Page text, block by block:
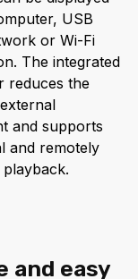
USB
or Wi-Fi
The integrated
reduces the
and supports
and remotely
playback.
and easy